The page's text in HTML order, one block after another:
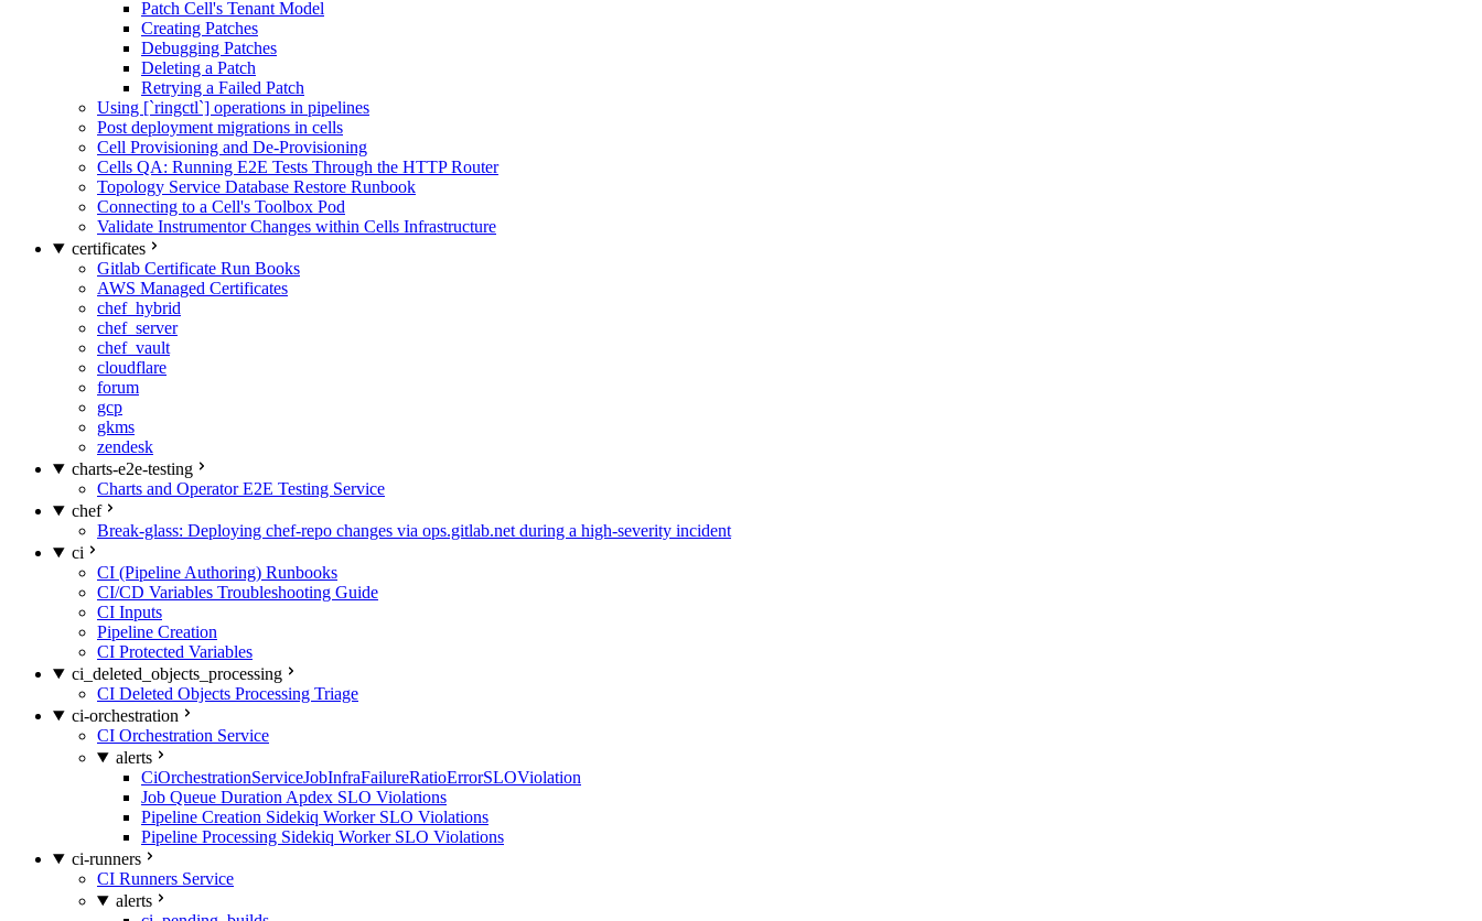
Patch Cell's Tenant Model
Creating Patches
Debugging Patches
Deleting a Patch
Retrying a Failed Patch
Using [`ringctl`] operations in pipelines
Post deployment migrations in cells
Cell Provisioning and De-Provisioning
Cells QA: Running E2E Tests Through the HTTP Router
Topology Service Database Restore Runbook
Connecting to a Cell's Toolbox Pod
Validate Instrumentor Changes within Cells Infrastructure
certificates
Gitlab Certificate Run Books
AWS Managed Certificates
chef_hybrid
chef_server
chef_vault
cloudflare
forum
gcp
gkms
zendesk
charts-e2e-testing
Charts and Operator E2E Testing Service
chef
Break-glass: Deploying chef-repo changes via ops.gitlab.net during a high-severity incident
ci
CI (Pipeline Authoring) Runbooks
CI/CD Variables Troubleshooting Guide
CI Inputs
Pipeline Creation
CI Protected Variables
ci_deleted_objects_processing
CI Deleted Objects Processing Triage
ci-orchestration
CI Orchestration Service
alerts
CiOrchestrationServiceJobInfraFailureRatioErrorSLOViolation
Job Queue Duration Apdex SLO Violations
Pipeline Creation Sidekiq Worker SLO Violations
Pipeline Processing Sidekiq Worker SLO Violations
ci-runners
CI Runners Service
alerts